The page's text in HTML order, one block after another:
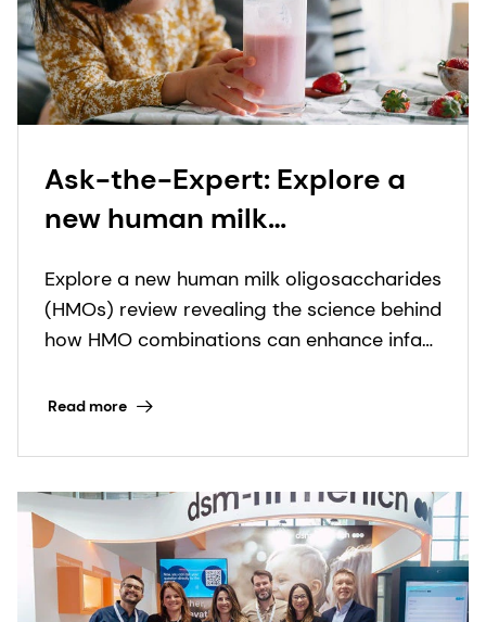
Ask-the-Expert: Explore a
new human milk
review revealing how HMO
combinations can support
Explore a new human milk oligosaccharides
(HMOs) review revealing the science behind
how HMO combinations can enhance infant
Read more